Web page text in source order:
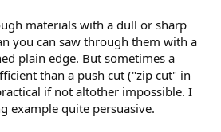
materials with a dull or sharp
you can saw through them with a
plain edge. But sometimes a
than a push cut ("zip cut" in
if not altother impossible. I
example quite persuasive.